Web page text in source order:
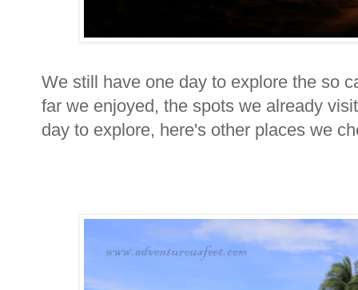
We still have one day to explore the so
far we enjoyed, the spots we already
day to explore, here's other places we